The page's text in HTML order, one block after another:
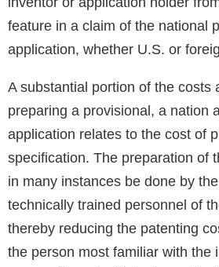
feature in a claim of the national
application, whether U.S. or
A substantial portion of the costs
preparing a provisional, a nation
application relates to the cost of
specification. The preparation of
in many instances be done by
technically trained personnel of
thereby reducing the patenting
the person most familiar with the